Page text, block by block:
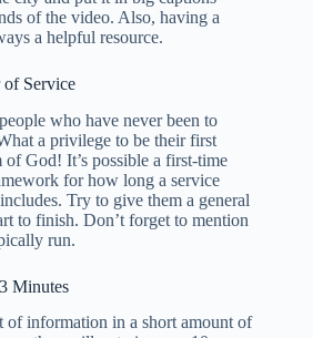
of the video. Also, having a
a helpful resource.
Service
who have never been to
a privilege to be their first
God! It’s possible a first-time
for how long a service
Try to give them a general
to finish. Don’t forget to mention
run.
Minutes
information in a short amount of